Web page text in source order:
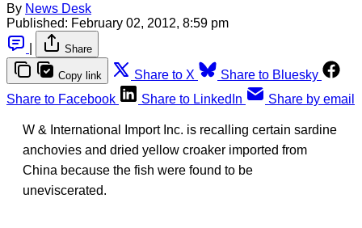
By News Desk
Published: February 02, 2012, 8:59 pm
Share
Copy link Share to X
Share to Bluesky
Share to Facebook
Share to LinkedIn Share by email
W & International Import Inc. is recalling certain sardine
anchovies and dried yellow croaker imported from
China because the fish were found to be
uneviscerated.